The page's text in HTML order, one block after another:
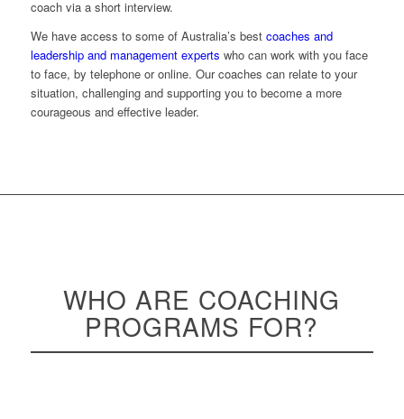
coach via a short interview.
We have access to some of Australia’s best coaches and
leadership and management experts who can work with you face
to face, by telephone or online. Our coaches can relate to your
situation, challenging and supporting you to become a more
courageous and effective leader.
WHO ARE COACHING
PROGRAMS FOR?